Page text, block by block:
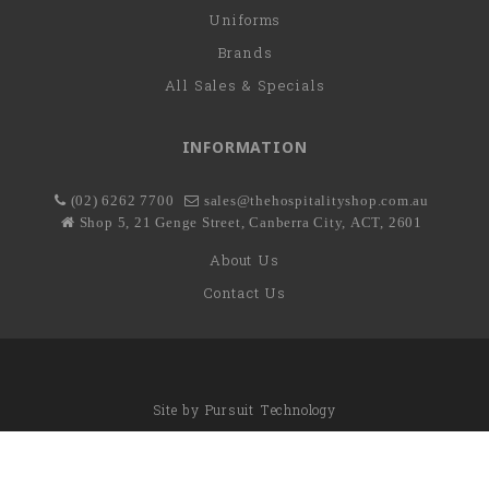
Uniforms
Brands
All Sales & Specials
INFORMATION
(02) 6262 7700
sales@thehospitalityshop.com.au
Shop 5, 21 Genge Street, Canberra City, ACT, 2601
About Us
Contact Us
Site by Pursuit Technology